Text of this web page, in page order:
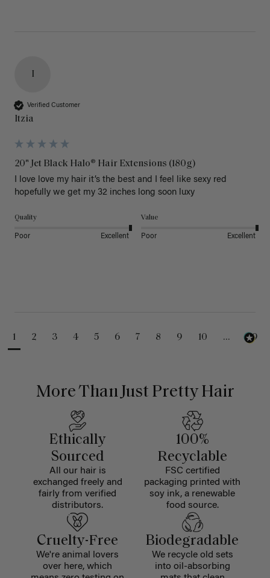
I
Verified Customer
Itzia
20" Jet Black Halo® Hair Extensions (180g)
I love love my hair it’s the best and I feel like sexy red
hopefully we get my 32 inches long soon luxy
Quality
Poor Excellent
Value
Poor Excellent
1 2 3 4 5 6 7 8 9 10 ... 99
More Than Just Pretty Hair
Ethically
Sourced
All our hair is
exchanged freely and
fairly from verified
distributors.
100%
Recyclable
FSC certified
packaging printed with
soy ink, a renewable
food source.
Cruelty-Free
We're animal lovers
over here, which
Biodegradable
We recycle old sets
into oil-absorbing